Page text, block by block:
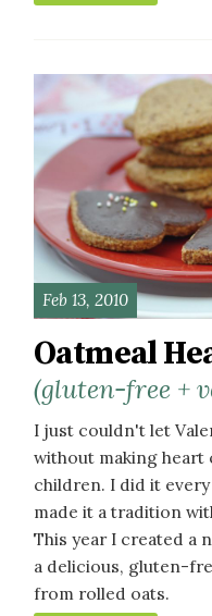
Feb 13, 2010
Oatmeal
(gluten-free +
I just couldn't let
without making
children. I did it
made it a tradition
This year I created a
a delicious, gluten-
from rolled oats.